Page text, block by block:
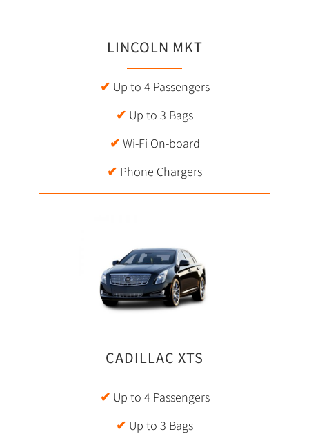
LINCOLN MKT
✔ Up to 4 Passengers
✔ Up to 3 Bags
✔ Wi-Fi On-board
✔ Phone Chargers
CADILLAC XTS
✔ Up to 4 Passengers
✔ Up to 3 Bags